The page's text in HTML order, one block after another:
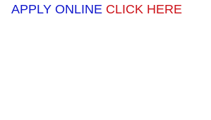
APPLY ONLINE CLICK HERE